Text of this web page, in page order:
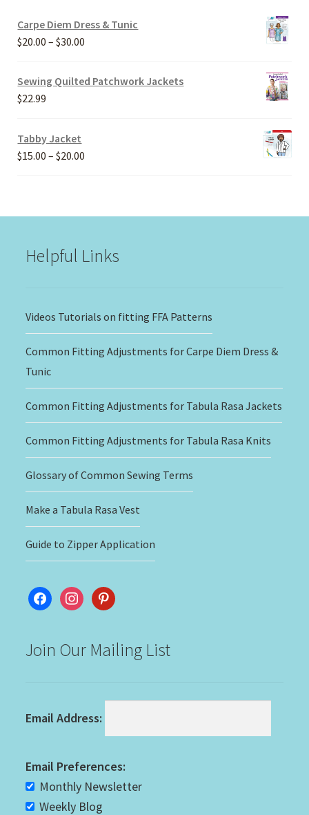
Carpe Diem Dress & Tunic
$20.00 – $30.00
$20.00
Sewing Quilted Patchwork Jackets
$22.99
Tabby Jacket
$15.00 – $20.00
Helpful Links
Videos Tutorials on fitting FFA Patterns
Common Fitting Adjustments for Carpe Diem Dress &
Tunic
Common Fitting Adjustments for Tabula Rasa Jackets
Common Fitting Adjustments for Tabula Rasa Knits
Glossary of Common Sewing Terms
Make a Tabula Rasa Vest
Guide to Zipper Application
facebookinstagram
pinterest
Join Our Mailing List
Email Address:
Email Preferences:
Monthly Newsletter
Weekly Blog